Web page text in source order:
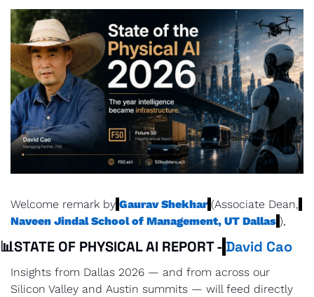
Welcome remark by Gaurav Shekhar (Associate Dean,
Naveen Jindal School of Management, UT Dallas ),
📊STATE OF PHYSICAL AI REPORT - David Cao
Insights from Dallas 2026 — and from across our
Silicon Valley and Austin summits — will feed directly